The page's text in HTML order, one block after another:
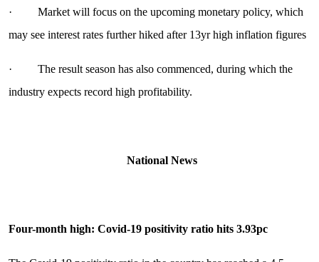
· Market will focus on the upcoming monetary policy, which
may see interest rates further hiked after 13yr high inflation figures
· The result season has also commenced, during which the
industry expects record high profitability.
National News
Four-month high: Covid-19 positivity ratio hits 3.93pc